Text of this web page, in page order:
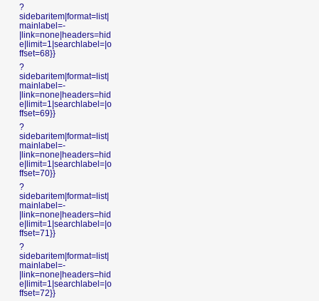
?
sidebaritem|format=list|
mainlabel=-
|link=none|headers=hid
e|limit=1|searchlabel=|o
ffset=68}}
?
sidebaritem|format=list|
mainlabel=-
|link=none|headers=hid
e|limit=1|searchlabel=|o
ffset=69}}
?
sidebaritem|format=list|
mainlabel=-
|link=none|headers=hid
e|limit=1|searchlabel=|o
ffset=70}}
?
sidebaritem|format=list|
mainlabel=-
|link=none|headers=hid
e|limit=1|searchlabel=|o
ffset=71}}
?
sidebaritem|format=list|
mainlabel=-
|link=none|headers=hid
e|limit=1|searchlabel=|o
ffset=72}}